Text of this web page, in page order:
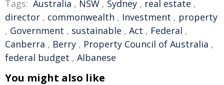
Tags: Australia , NSW , Sydney , real estate ,
director , commonwealth , Investment , property
, Government , sustainable , Act , Federal ,
Canberra , Berry , Property Council of Australia ,
federal budget , Albanese
You might also like